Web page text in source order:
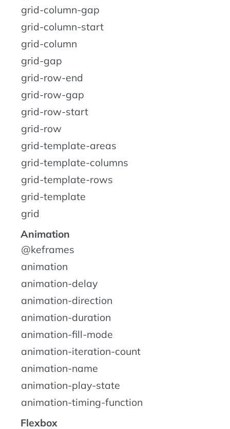
grid-column-gap
grid-column-start
grid-column
grid-gap
grid-row-end
grid-row-gap
grid-row-start
grid-row
grid-template-areas
grid-template-columns
grid-template-rows
grid-template
grid
Animation
@keframes
animation
animation-delay
animation-direction
animation-duration
animation-fill-mode
animation-iteration-count
animation-name
animation-play-state
animation-timing-function
Flexbox